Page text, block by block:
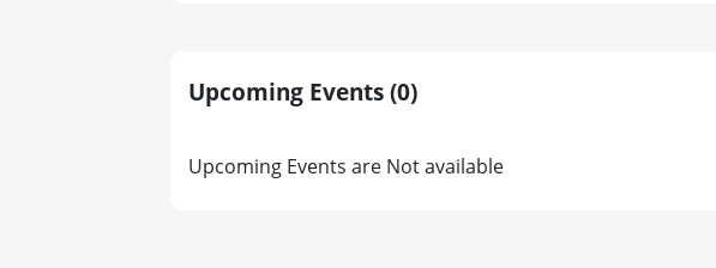
Upcoming Events(0)
Upcoming Events are Not available